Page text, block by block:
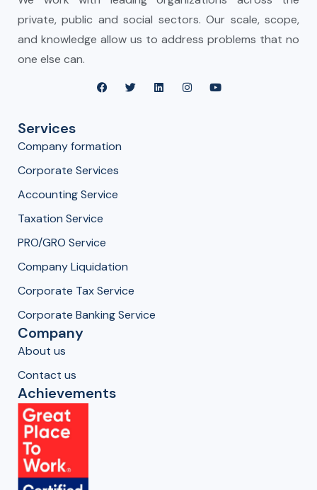
private, public and social sectors. Our scale, scope,
and knowledge allow us to address problems that no
one else can.
Services
Company formation
Corporate Services
Accounting Service
Taxation Service
PRO/GRO Service
Company Liquidation
Corporate Tax Service
Corporate Banking Service
Company
About us
Contact us
Achievements